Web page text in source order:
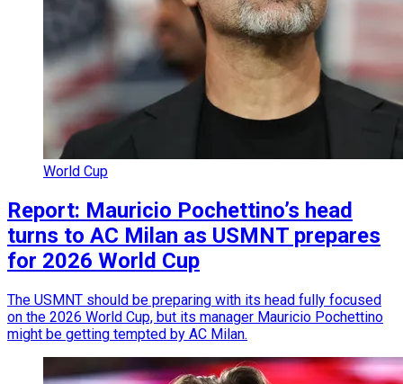
World Cup
Report: Mauricio Pochettino’s head
turns to AC Milan as USMNT prepares
for 2026 World Cup
The USMNT should be preparing with its head fully focused
on the 2026 World Cup, but its manager Mauricio Pochettino
might be getting tempted by AC Milan.